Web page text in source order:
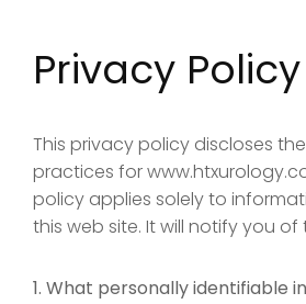
Privacy Policy
This privacy policy discloses
practices for
policy applies solely to
this web site. It will notify you of
What personally identifiable